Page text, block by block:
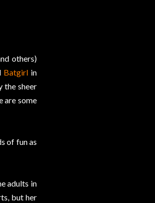
others)
Batgirlin
the sheer
are some
of fun as
adults in
but her